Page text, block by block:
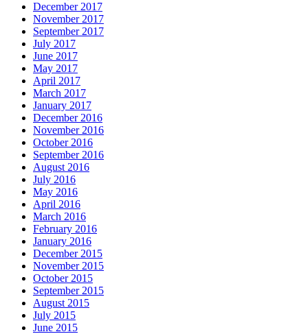
December 2017
November 2017
September 2017
July 2017
June 2017
May 2017
April 2017
March 2017
January 2017
December 2016
November 2016
October 2016
September 2016
August 2016
July 2016
May 2016
April 2016
March 2016
February 2016
January 2016
December 2015
November 2015
October 2015
September 2015
August 2015
July 2015
June 2015